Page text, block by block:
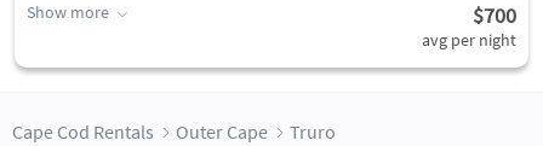
Show more $700
avg per night
Cape Cod Rentals Outer Cape Truro